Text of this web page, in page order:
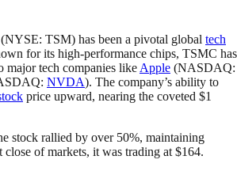
TSM) has been a pivotal global tech
for its high-performance chips, TSMC has
major tech companies likeApple (NASDAQ:
NVDA). The company’s ability to
price upward, nearing the coveted $1
stock rallied by over 50%, maintaining
close of markets, it was trading at $164.